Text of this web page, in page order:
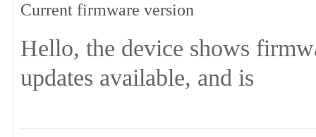
Current firmware version
Hello, the device shows
updates available, and is